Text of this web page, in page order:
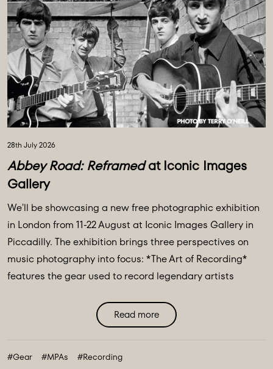
28th July 2026
Abbey Road: Reframedat Iconic Images
Gallery
We'll be showcasing a new free photographic exhibition
in London from 11-22 August at Iconic Images Gallery in
Piccadilly. The exhibition brings three perspectives on
music photography into focus: *The Art of Recording*
features the gear used to record legendary artists
Image Makers* Jill Furmanovsky, Norman Parkinson and
Terry O'Neill plus The Abbey Road Music Photography
finalists & winners. ...
Read more
#Gear #MPAs #Recording